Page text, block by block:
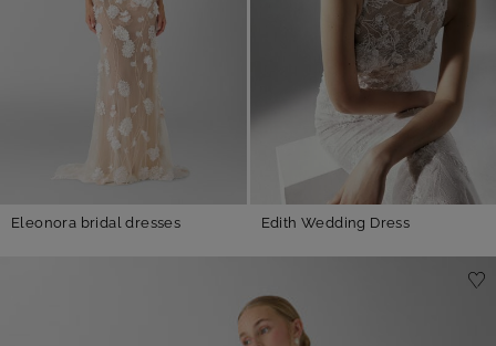
Eleonora bridal dresses Edith Wedding Dress